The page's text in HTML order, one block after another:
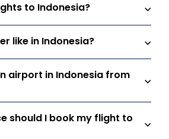
to Indonesia?
like in Indonesia?
airport in Indonesia from
should I book my flight to